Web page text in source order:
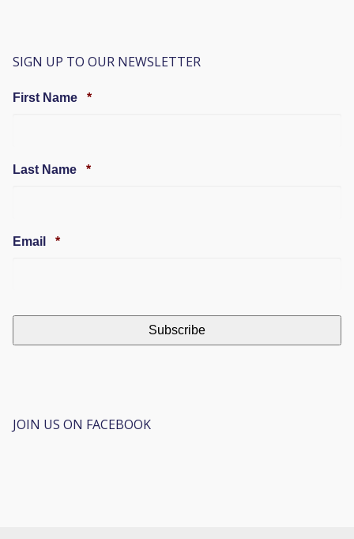
SIGN UP TO OUR NEWSLETTER
First Name *Required
Last Name *Required
Email *Required
JOIN US ON FACEBOOK